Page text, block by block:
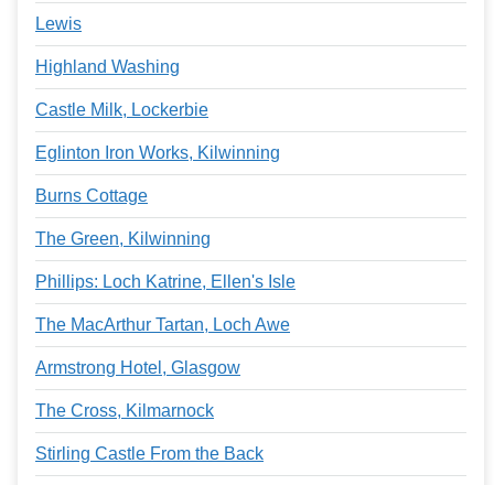
Lewis
Highland Washing
Castle Milk, Lockerbie
Eglinton Iron Works, Kilwinning
Burns Cottage
The Green, Kilwinning
Phillips: Loch Katrine, Ellen's Isle
The MacArthur Tartan, Loch Awe
Armstrong Hotel, Glasgow
The Cross, Kilmarnock
Stirling Castle From the Back